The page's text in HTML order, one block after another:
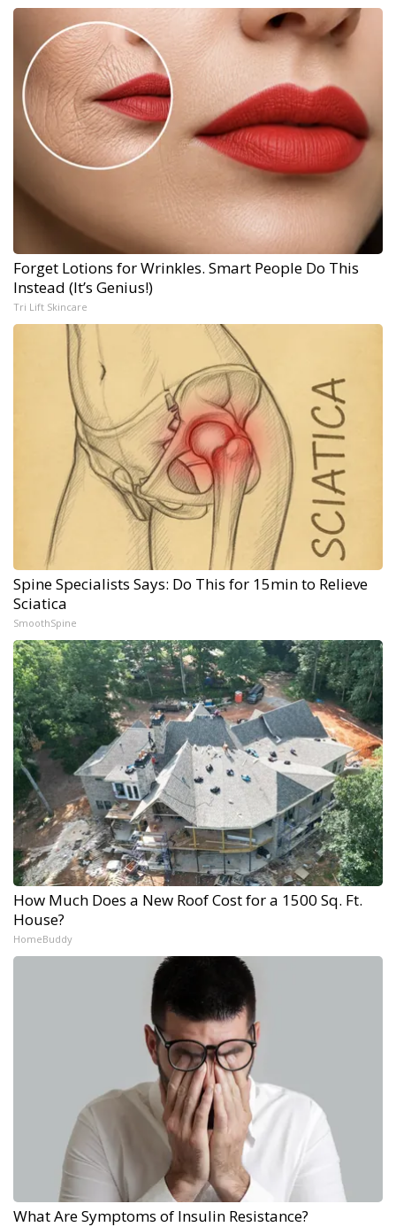
Forget Lotions for Wrinkles. Smart People Do This
Instead (It’s Genius!)
Tri Lift Skincare
Spine Specialists Says: Do This for 15min to Relieve
Sciatica
SmoothSpine
How Much Does a New Roof Cost for a 1500 Sq. Ft.
House?
HomeBuddy
What Are Symptoms of Insulin Resistance?